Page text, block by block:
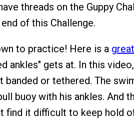
threads on the Guppy
of this Challenge.
to practice! Here is a
ankles" gets at. In this
banded or tethered. The
buoy with his ankles. And
find it difficult to keep hold